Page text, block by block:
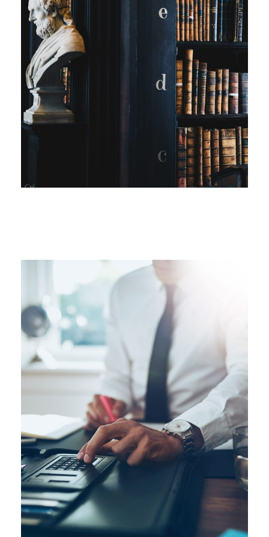
FEBRUARY 28, 2019
FEBRUARY 28, 2019
FEBRUARY 28, 2019